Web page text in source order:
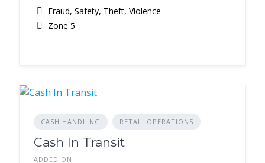
Fraud, Safety, Theft, Violence
Zone 5
CASH HANDLING RETAIL OPERATIONS
Cash In Transit
ADDED ON